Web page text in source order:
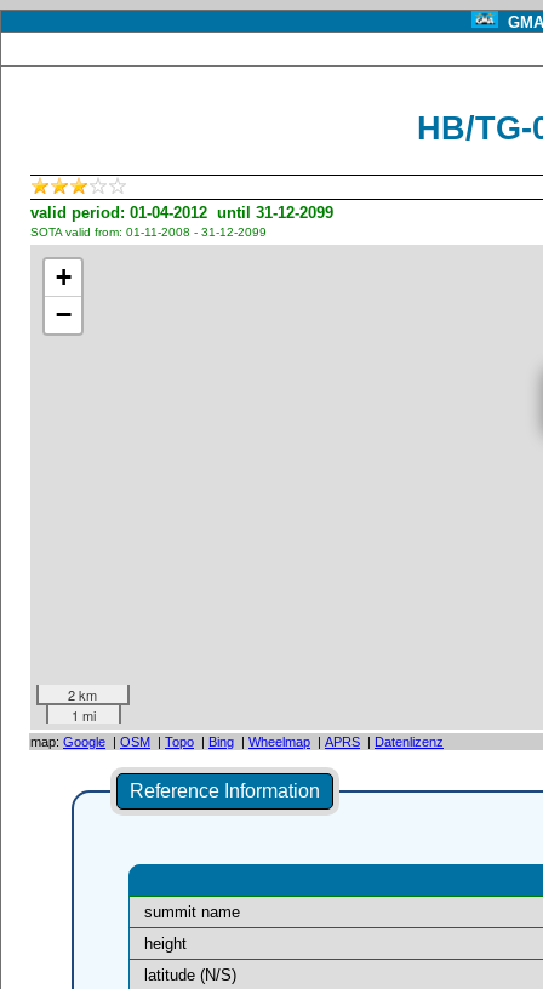
HB/
valid period: 01-04-2012 until 31-12-2099
SOTA valid from: 01-11-2008 - 31-12-2099
+
−
2 km
1 mi
map: Google | OSM | Topo | Bing | Wheelmap | APRS | Datenlizenz
Reference Information
summit name
height
latitude (N/S)